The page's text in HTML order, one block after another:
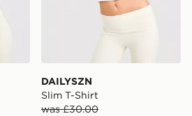
DAILYSZN
Slim T-Shirt
was £30.00